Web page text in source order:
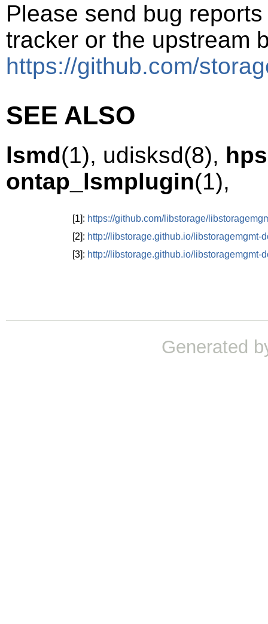
Please send bug
tracker or the upstream
https://github.com/
SEE ALSO
lsmd(1), udisksd(8),
ontap_lsmplugin(1),
[1]: https://github.com/libstorage/
[2]: http://libstorage.github.io/libstoragemgmt-
[3]: http://libstorage.github.io/libstoragemgmt-
Generated